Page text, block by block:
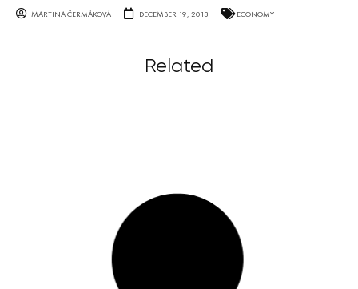
MARTINA ČERMÁKOVÁ DECEMBER 19, 2013 ECONOMY
Related